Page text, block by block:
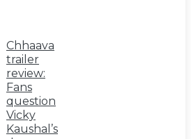
Chhaava
trailer
review:
Fans
question
Vicky
Kaushal’s